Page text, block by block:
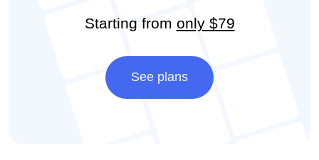
Starting from only $79
See plans